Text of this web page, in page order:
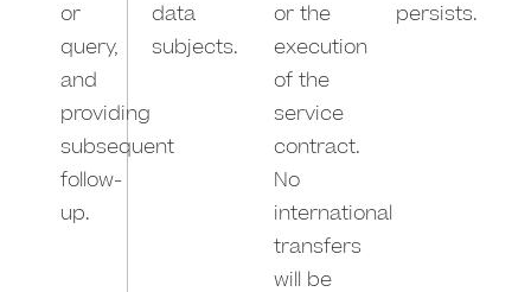
or
query,
and
providing
subsequent
follow-
up.
data
subjects.
or the
execution
of the
service
contract.
No
international
transfers
will be
persists.